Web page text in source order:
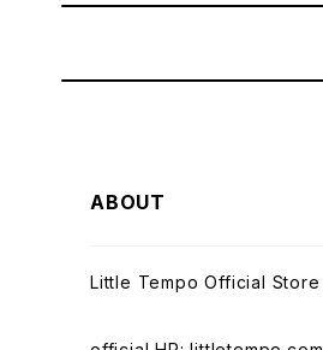
ABOUT
Little Tempo Official Store